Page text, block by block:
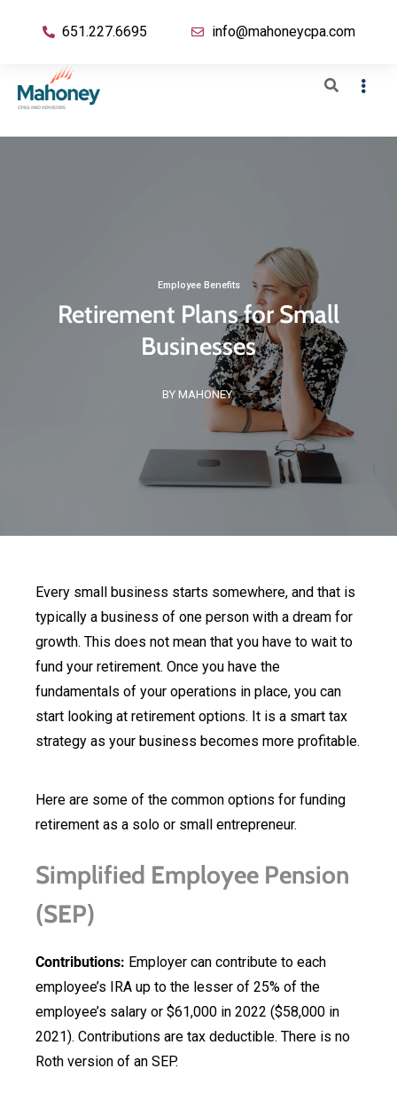
651.227.6695 info@mahoneycpa.com
Employee Benefits
Retirement Plans for Small
Businesses
BY MAHONEY
Every small business starts somewhere, and that is
typically a business of one person with a dream for
growth. This does not mean that you have to wait to
fund your retirement. Once you have the
fundamentals of your operations in place, you can
start looking at retirement options. It is a smart tax
strategy as your business becomes more profitable.
Here are some of the common options for funding
retirement as a solo or small entrepreneur.
Simplified Employee Pension
(SEP)
Contributions: Employer can contribute to each
employee’s IRA up to the lesser of 25% of the
employee’s salary or $61,000 in 2022 ($58,000 in
2021). Contributions are tax deductible. There is no
Roth version of an SEP.